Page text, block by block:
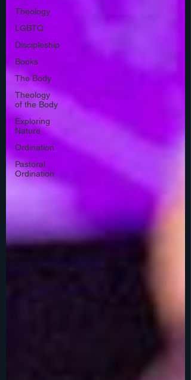
Theology
LGBTQ
Discipleship
Books
The Body
Theology
of the Body
Exploring
Nature
Ordination
Pastoral
Ordination